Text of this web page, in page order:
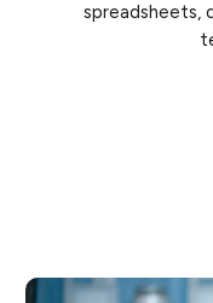
spreadsheets,